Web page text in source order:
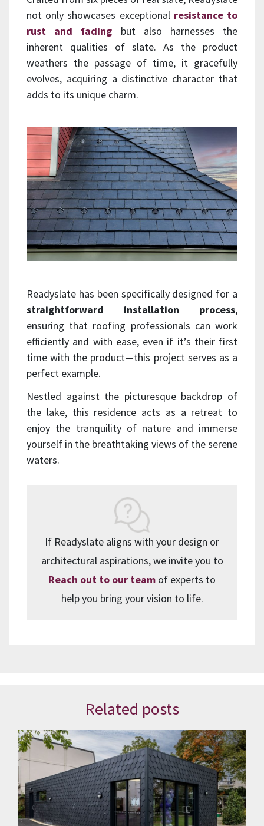
not only showcases exceptional resistance to
rust and fading but also harnesses the
inherent qualities of slate. As the product
weathers the passage of time, it gracefully
evolves, acquiring a distinctive character that
adds to its unique charm.
Readyslate has been specifically designed for a
straightforward installation process,
ensuring that roofing professionals can work
efficiently and with ease, even if it’s their first
time with the product—this project serves as a
perfect example.
Nestled against the picturesque backdrop of
the lake, this residence acts as a retreat to
enjoy the tranquility of nature and immerse
yourself in the breathtaking views of the serene
waters.
If Readyslate aligns with your design or
architectural aspirations, we invite you to
Reach out to our team of experts to
help you bring your vision to life.
Related posts